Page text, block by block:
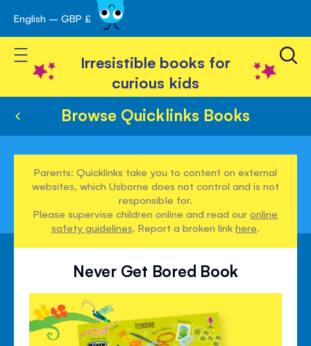
Skip
to
Content
English – GBP £
Toggle Nav
Irresistible books for
curious kids
Browse Quicklinks Books
Parents: Quicklinks take you to content on external
websites, which Usborne does not control and is not
responsible for.
Please supervise children online and read ouronline
safety guidelines. Report a broken linkhere.
Never Get Bored Book